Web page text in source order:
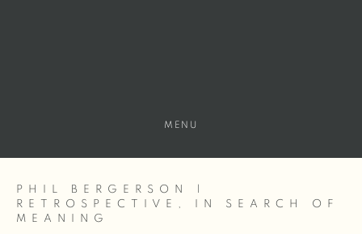
MENU
PHIL BERGERSON |
RETROSPECTIVE, IN SEARCH OF
MEANING